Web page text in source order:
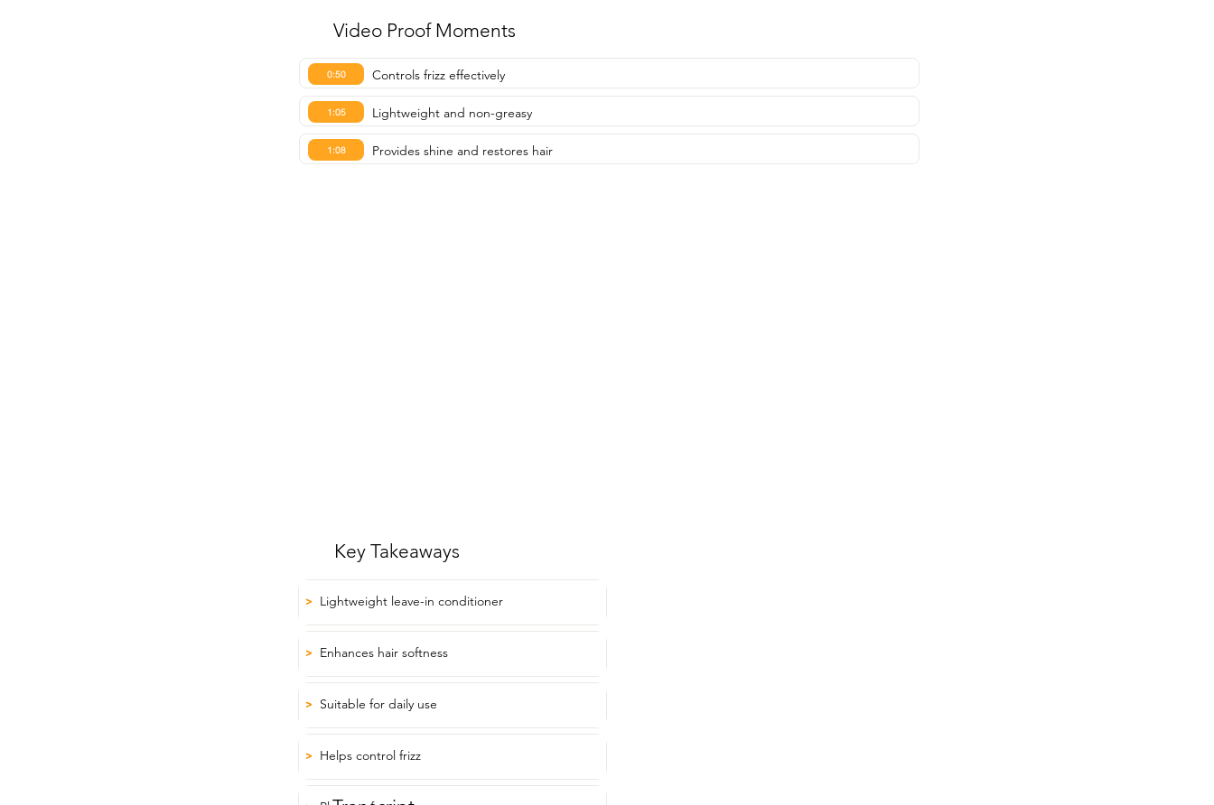
Video Proof Moments
0:50 Controls frizz effectively
1:05 Lightweight and non-greasy
1:08 Provides shine and restores hair
Key Takeaways
> Lightweight leave-in conditioner
> Enhances hair softness
> Suitable for daily use
> Helps control frizz